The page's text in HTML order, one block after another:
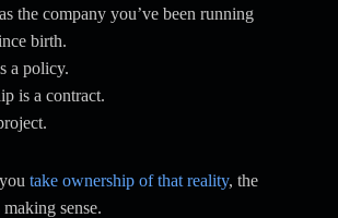
the company you’ve been running
birth.
a policy.
is a contract.
take ownership of that reality, the
sense.